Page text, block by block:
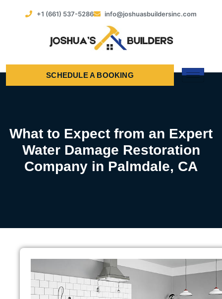
+1 (661) 537-5286 info@joshuasbuildersinc.com
SCHEDULE A BOOKING
What to Expect from an Expert
Water Damage Restoration
Company in Palmdale, CA